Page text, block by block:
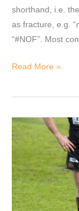
shorthand, i.e.
as fracture, e.g.
“#NOF”. Most
Read More »
Scope
of
Physiotherapy
in
Sports.